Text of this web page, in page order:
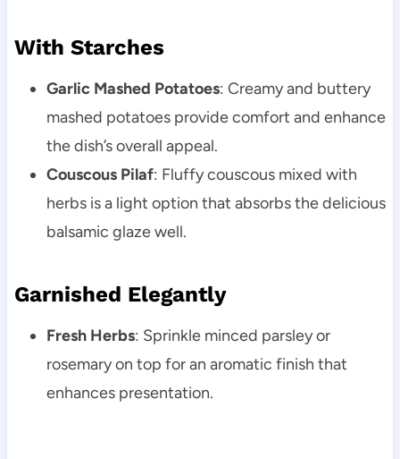
With Starches
Garlic Mashed Potatoes: Creamy and buttery
mashed potatoes provide comfort and enhance
the dish’s overall appeal.
Couscous Pilaf: Fluffy couscous mixed with
herbs is a light option that absorbs the delicious
balsamic glaze well.
Garnished Elegantly
Fresh Herbs: Sprinkle minced parsley or
rosemary on top for an aromatic finish that
enhances presentation.